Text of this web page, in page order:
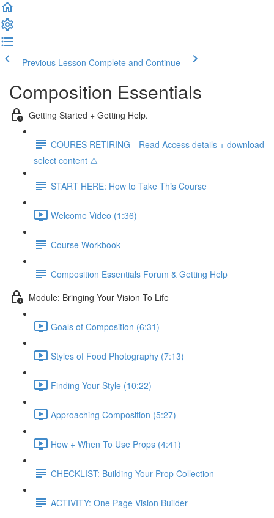
Previous Lesson Complete and Continue
Composition Essentials
Getting Started + Getting Help.
COURES RETIRING—Read Access details + download
select content ⚠️
START HERE: How to Take This Course
Welcome Video (1:36)
Course Workbook
Composition Essentials Forum & Getting Help
Module: Bringing Your Vision To Life
Goals of Composition (6:31)
Styles of Food Photography (7:13)
Finding Your Style (10:22)
Approaching Composition (5:27)
How + When To Use Props (4:41)
CHECKLIST: Building Your Prop Collection
ACTIVITY: One Page Vision Builder